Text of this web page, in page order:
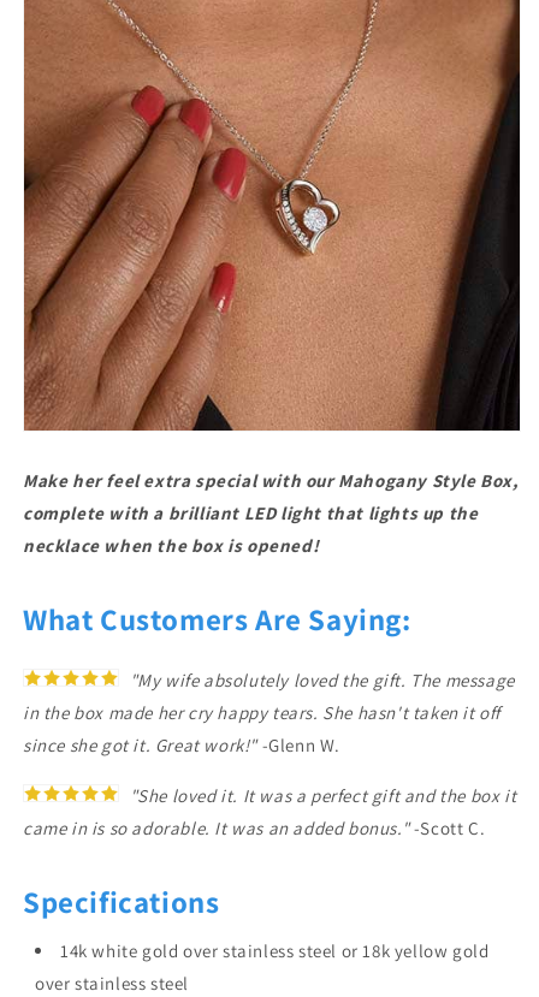
Make her feel extra special with our Mahogany Style Box,
complete with a brilliant LED light that lights up the
necklace when the box is opened!
What Customers Are Saying:
"My wife absolutely loved the gift. The message
in the box made her cry happy tears. She hasn't taken it off
since she got it. Great work!"-Glenn W.
"She loved it. It was a perfect gift and the box it
came in is so adorable. It was an added bonus."-Scott C.
Specifications
14k white gold over stainless steel or 18k yellow gold
over stainless steel